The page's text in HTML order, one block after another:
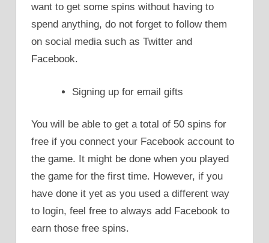
want to get some spins without having to
spend anything, do not forget to follow them
on social media such as Twitter and
Facebook.
Signing up for email gifts
You will be able to get a total of 50 spins for
free if you connect your Facebook account to
the game. It might be done when you played
the game for the first time. However, if you
have done it yet as you used a different way
to login, feel free to always add Facebook to
earn those free spins.